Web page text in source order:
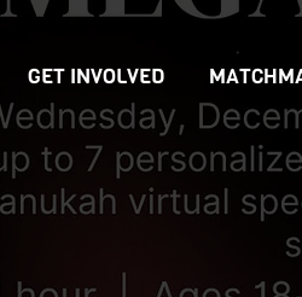
GET INVOLVED